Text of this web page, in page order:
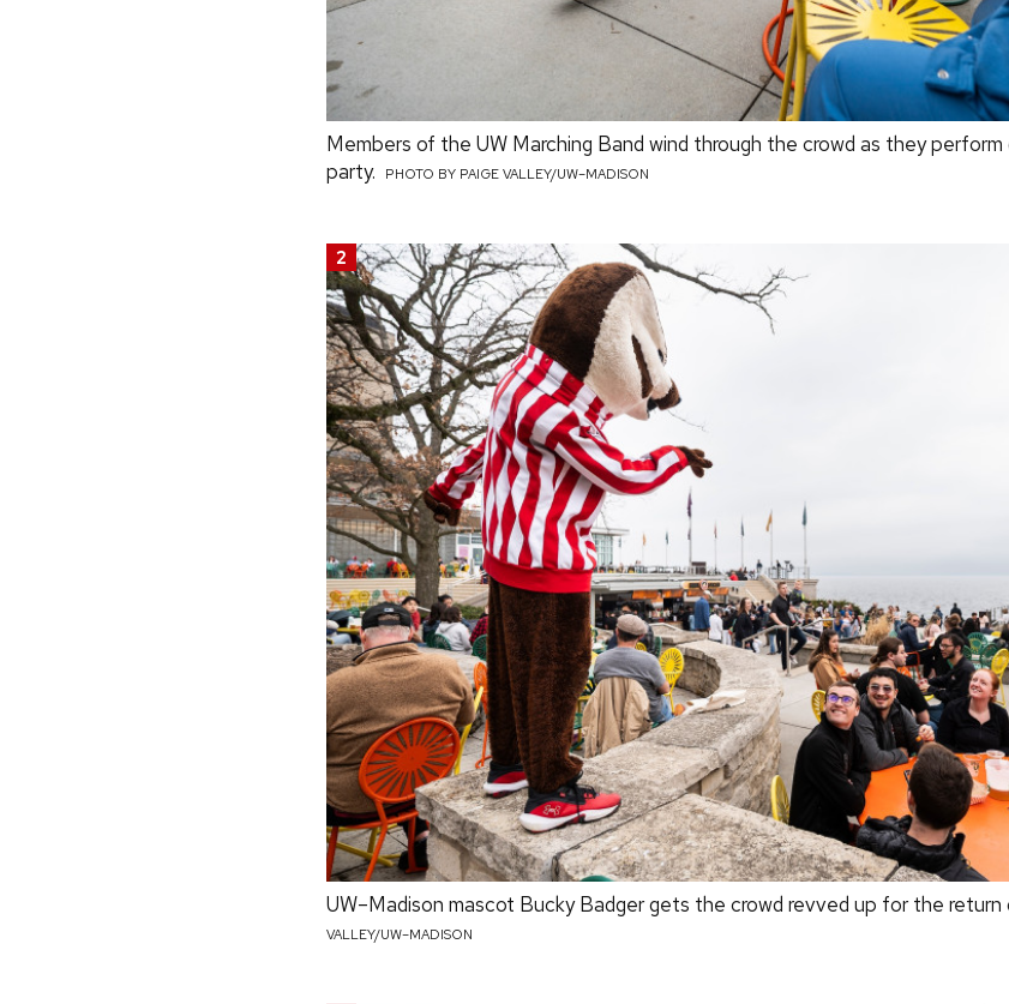
Members of the UW Marching Band wind through the crowd as they
party.
PHOTO BY PAIGE VALLEY/UW–MADISON
2
UW–Madison mascot Bucky Badger gets the crowd revved up for the return
VALLEY/UW–MADISON